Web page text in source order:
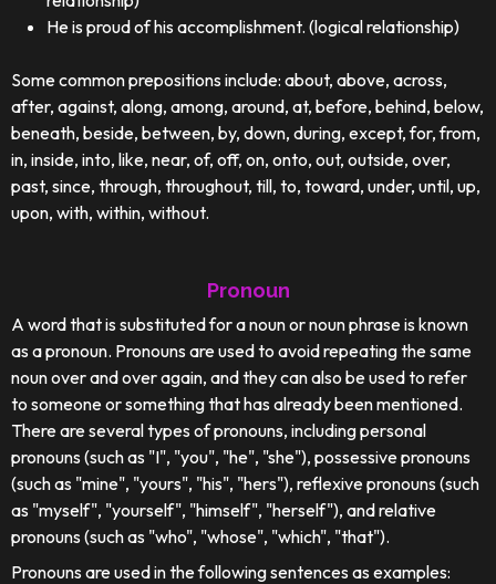
He is proud of his accomplishment. (logical relationship)
Some common prepositions include: about, above, across,
after, against, along, among, around, at, before, behind, below,
beneath, beside, between, by, down, during, except, for, from,
in, inside, into, like, near, of, off, on, onto, out, outside, over,
past, since, through, throughout, till, to, toward, under, until, up,
upon, with, within, without.
Pronoun
A word that is substituted for a noun or noun phrase is known
as a pronoun. Pronouns are used to avoid repeating the same
noun over and over again, and they can also be used to refer
to someone or something that has already been mentioned.
There are several types of pronouns, including personal
pronouns (such as "I", "you", "he", "she"), possessive pronouns
(such as "mine", "yours", "his", "hers"), reflexive pronouns (such
as "myself", "yourself", "himself", "herself"), and relative
pronouns (such as "who", "whose", "which", "that").
Pronouns are used in the following sentences as examples: